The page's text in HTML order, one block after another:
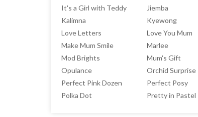
It's a Girl with Teddy
Jiemba
Kalimna
Kyewong
Love Letters
Love You Mum
Make Mum Smile
Marlee
Mod Brights
Mum's Gift
Opulance
Orchid Surprise
Perfect Pink Dozen
Perfect Posy
Polka Dot
Pretty in Pastel